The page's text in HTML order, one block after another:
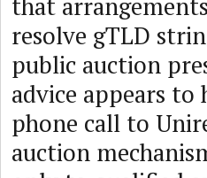
resolve gTLD
public auction
advice appears
phone call to
auction